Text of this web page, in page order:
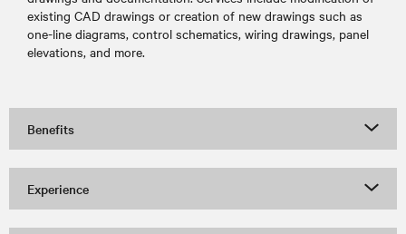
existing CAD drawings or creation of new drawings such as
one-line diagrams, control schematics, wiring drawings, panel
elevations, and more.
Benefits
Experience